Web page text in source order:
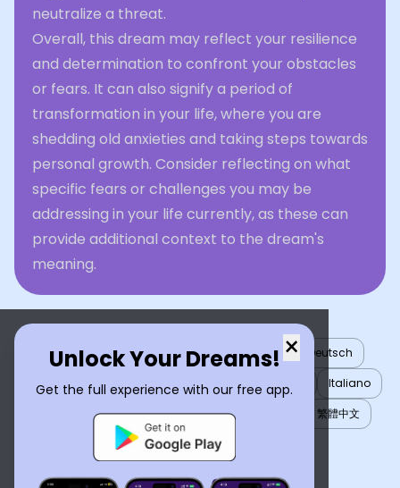
neutralize a threat.
Overall, this dream may reflect your resilience
and determination to confront your obstacles
or fears. It can also signify a period of
transformation in your life, where you are
shedding old anxieties and taking steps towards
personal growth. Consider reflecting on what
specific fears or challenges you may be
addressing in your life currently, as these can
provide additional context to the dream's
meaning.
×
Unlock Your Dreams!
Get the full experience with our free app.
English العربية Nederlands Türkçe
Deutsch
Español
Français עברית 日本語
Italiano
Português
Русский Tiếng Việt
繁體中文
ไทย
Українська